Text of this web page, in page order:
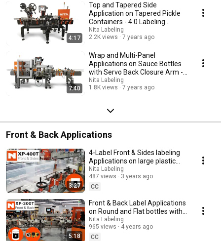
4:17
Top and Tapered Side
Application on Tapered Pickle
Containers - 4.0 Labeling
System
Nita Labeling
2.2K views
7 years ago
7:40
Wrap and Multi-Panel
Applications on Sauce Bottles
with Servo Back Closure Arm -
Changeover Demo
Nita Labeling
1.8K views
7 years ago
Front & Back Applications
3:27
4-Label Front & Sides labeling
Applications on large plastic
bins with swing arm tamp blow
Nita Labeling
487 views
3 years ago
CC
5:18
Front & Back Label Applications
on Round and Flat bottles with
Cognex Vision and Fixed
Orientations
Nita Labeling
965 views
4 years ago
CC